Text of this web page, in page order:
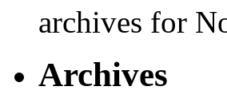
archives for
Archives